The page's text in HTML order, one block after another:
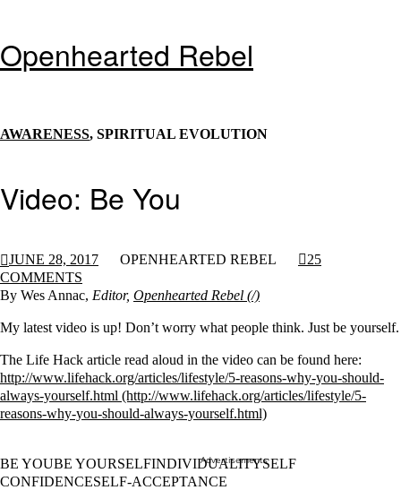
Openhearted Rebel
AWARENESS, SPIRITUAL EVOLUTION
Video: Be You
JUNE 28, 2017 OPENHEARTED REBEL
25
COMMENTS
By Wes Annac, Editor, Openhearted Rebel
My latest video is up! Don’t worry what people think. Just be yourself.
The Life Hack article read aloud in the video can be found here:
http://www.lifehack.org/articles/lifestyle/5-reasons-why-you-should-
always-yourself.html
Advertisements
BE YOUBE YOURSELFINDIVIDUALITYSELF
CONFIDENCESELF-ACCEPTANCE